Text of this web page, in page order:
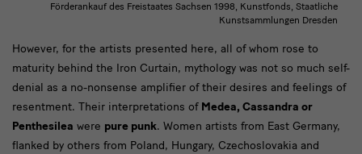
Text
However, for the artists presented here, all of whom rose to
maturity behind the Iron Curtain, mythology was not so much self-
denial as a no-nonsense amplifier of their desires and feelings of
resentment. Their interpretations of Medea, Cassandra or
Penthesilea were pure punk. Women artists from East Germany,
flanked by others from Poland, Hungary, Czechoslovakia and
Förderankauf des Freistaates Sachsen 1998, Kunstfonds, Staatliche
Kunstsammlungen Dresden